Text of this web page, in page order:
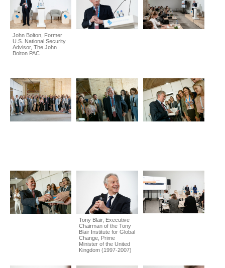
John Bolton, Former
U.S. National Security
Advisor, The John
Bolton PAC
Tony Blair, Executive
Chairman of the Tony
Blair Institute for Global
Change, Prime
Minister of the United
Kingdom (1997-2007)